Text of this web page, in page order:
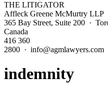
THE LITIGATOR
Affleck Greene McMurtry LLP
365 Bay Street, Suite 200 ·
Canada
416 360
2800 · info@agmlawyers.com
indemnity